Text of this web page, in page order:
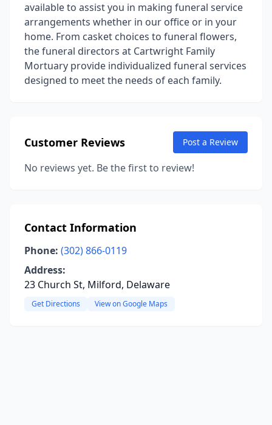
available to assist you in making funeral service
arrangements whether in our office or in your
home. From casket choices to funeral flowers,
the funeral directors at Cartwright Family
Mortuary provide individualized funeral services
designed to meet the needs of each family.
Customer Reviews Post a Review
No reviews yet. Be the first to review!
Contact Information
Phone: (302) 866-0119
Address:
23 Church St, Milford, Delaware
Get Directions View on Google Maps